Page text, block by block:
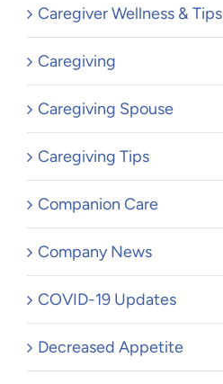
Caregiver Wellness & Tips
Caregiving
Caregiving Spouse
Caregiving Tips
Companion Care
Company News
COVID-19 Updates
Decreased Appetite